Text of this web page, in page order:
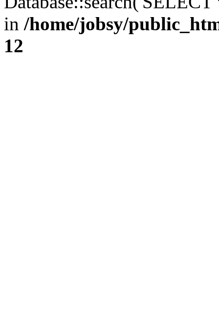
in /home/jobsy/
12